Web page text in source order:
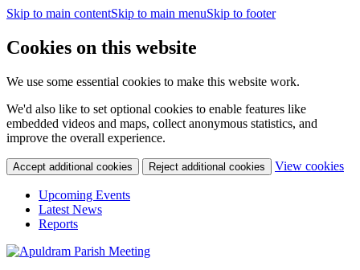
Skip to main contentSkip to main menuSkip to footer
Cookies on this website
We use some essential cookies to make this website work.
We'd also like to set optional cookies to enable features like
embedded videos and maps, collect anonymous statistics, and
improve the overall experience.
Accept additional cookies Reject additional cookies View cookies
Upcoming Events
Latest News
Reports